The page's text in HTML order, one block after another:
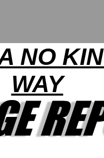
NO
WAY